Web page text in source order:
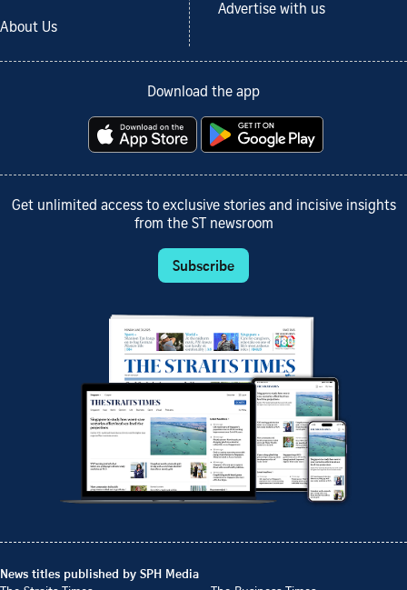
About Us
Advertise with us
Download the app
Get unlimited access to exclusive stories and incisive insights
from the ST newsroom
Subscribe
News titles published by SPH Media